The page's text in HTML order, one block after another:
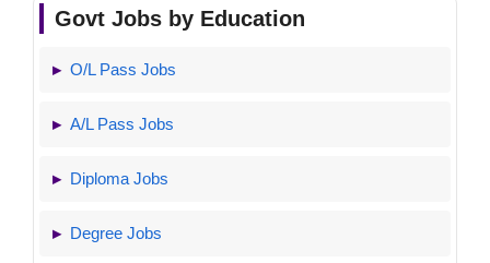
Govt Jobs by Education
O/L Pass Jobs
A/L Pass Jobs
Diploma Jobs
Degree Jobs